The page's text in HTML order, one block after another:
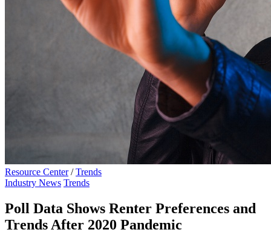
Resource Center / Trends
Industry News Trends
Poll Data Shows Renter Preferences and
Trends After 2020 Pandemic